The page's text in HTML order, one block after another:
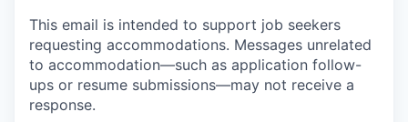
This email is intended to support job seekers
requesting accommodations. Messages unrelated
to accommodation—such as application follow-
ups or resume submissions—may not receive a
response.